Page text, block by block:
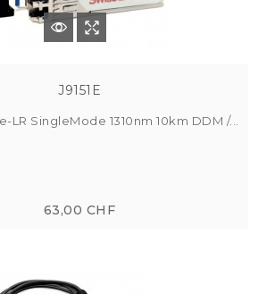
J9151E
LR SingleMode 1310nm 10km DDM /...
63,00 CHF